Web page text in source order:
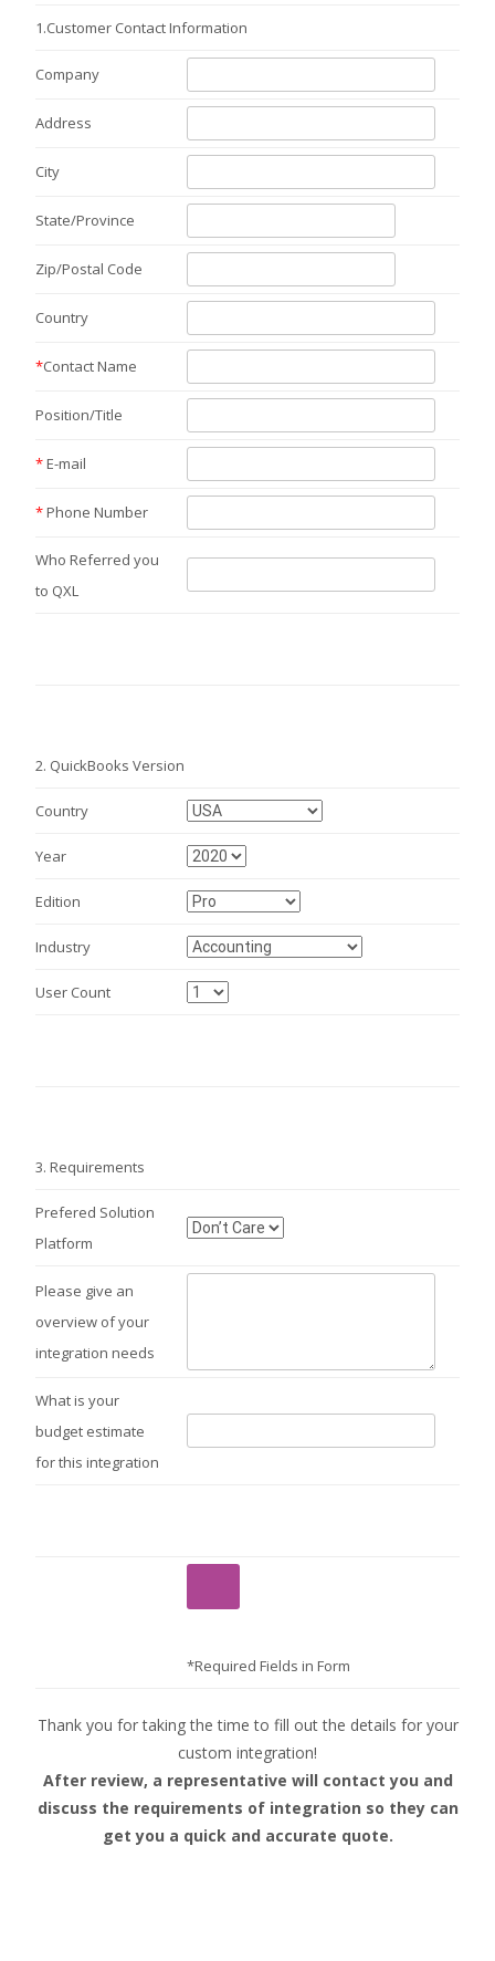
1.Customer Contact Information
Company
Address
City
State/Province
Zip/Postal Code
Country
*Contact Name
Position/Title
*E-mail
*Phone Number
Who Referred you
to QXL
2. QuickBooks Version
Country
Year
Edition
Industry
User Count
3. Requirements
Prefered Solution
Platform
Please give an
overview of your
integration needs
What is your
budget estimate
for this integration
*Required Fields in Form
Thank you for taking the time to fill out the details for your
custom integration!
After review, a representative will contact you and
discuss the requirements of integration so they can
get you a quick and accurate quote.